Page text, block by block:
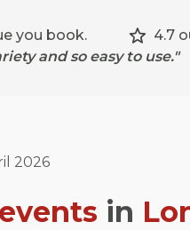
you book.
4.7
and so easy to use."
2026
in